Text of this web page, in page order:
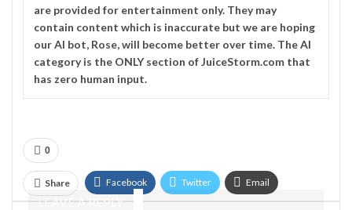
are provided for entertainment only. They may
contain content which is inaccurate but we are hoping
our AI bot, Rose, will become better over time. TheAI
category is the ONLY section of JuiceStorm.com that
has zero human input.
0
Share Facebook Twitter Email
LEAVE A REPLY